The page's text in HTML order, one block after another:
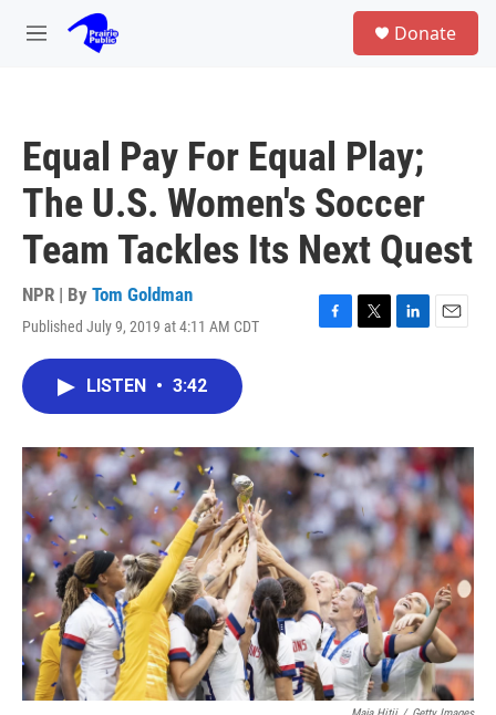
Skip to main content
M
Donate
Equal Pay For Equal Play;
The U.S. Women's Soccer
Team Tackles Its Next Quest
NPR | By Tom Goldman
Published July 9, 2019 at 4:11 AM CDT
F
o
k
T
r
L
I
n
E
LISTEN • 3:42